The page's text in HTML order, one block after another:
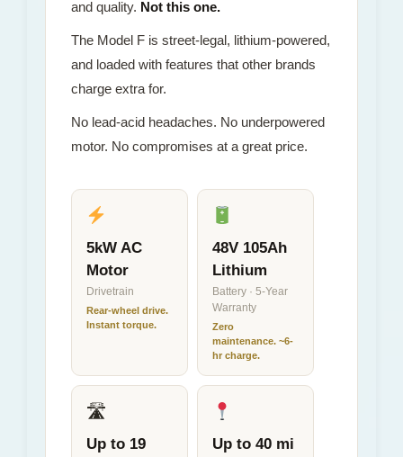
and quality. Not this one.
The Model F is street-legal, lithium-powered,
and loaded with features that other brands
charge extra for.
No lead-acid headaches. No underpowered
motor. No compromises at a great price.
5kW AC
Motor
Drivetrain
Rear-wheel drive.
Instant torque.
48V 105Ah
Lithium
Battery · 5-Year
Warranty
Zero
maintenance. ~6-
hr charge.
🛣
Up to 19
Up to 40 mi